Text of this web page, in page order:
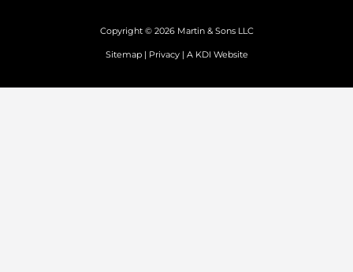
Copyright © 2026 Martin & Sons LLC
Sitemap| Privacy| A KDI Website